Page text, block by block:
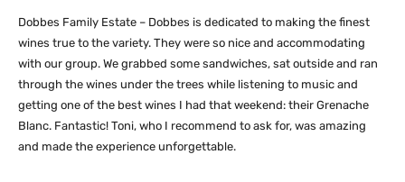
Dobbes Family Estate – Dobbes is dedicated to making the finest
wines true to the variety. They were so nice and accommodating
with our group. We grabbed some sandwiches, sat outside and ran
through the wines under the trees while listening to music and
getting one of the best wines I had that weekend: their Grenache
Blanc. Fantastic! Toni, who I recommend to ask for, was amazing
and made the experience unforgettable.